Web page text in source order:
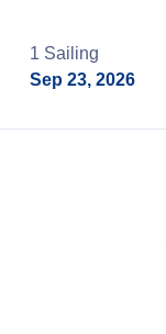
1 Sailing
Sep 23, 2026